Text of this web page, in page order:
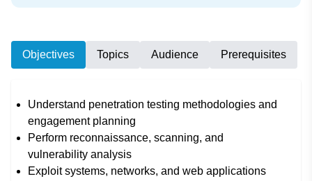
Objectives Topics Audience Prerequisites
Understand penetration testing methodologies and
engagement planning
Perform reconnaissance, scanning, and
vulnerability analysis
Exploit systems, networks, and web applications